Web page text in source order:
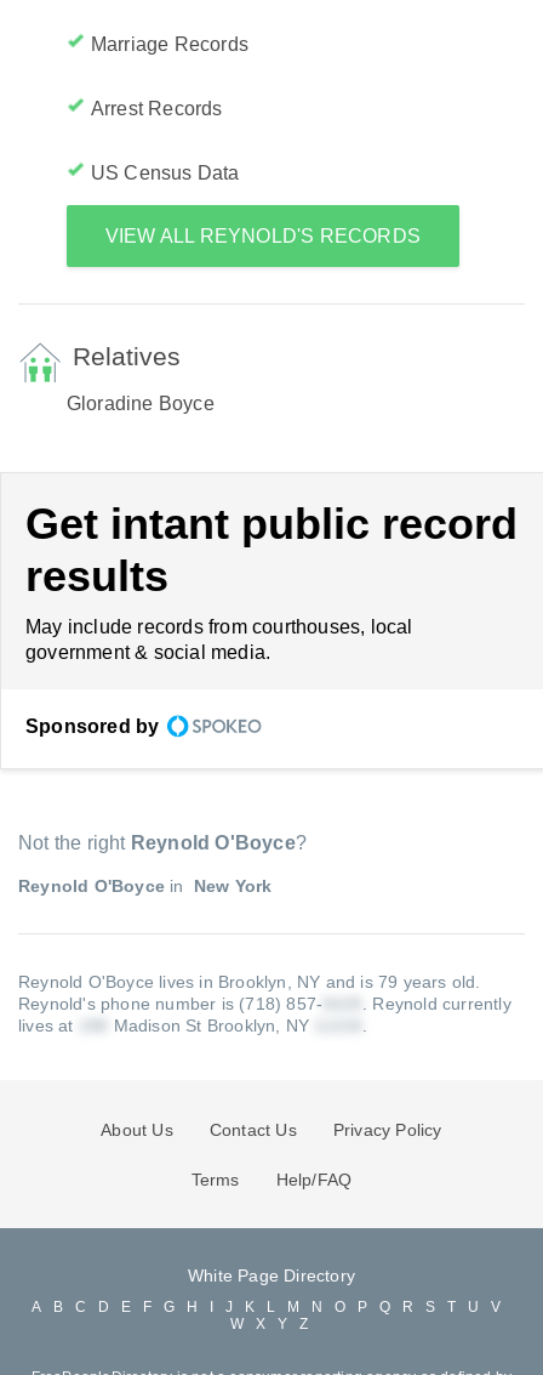
Marriage Records
Arrest Records
US Census Data
VIEW ALL REYNOLD'S RECORDS
Relatives
Gloradine Boyce
Get intant public record
results
May include records from courthouses, local
government & social media.
Sponsored by
Not the right Reynold O'Boyce?
Reynold O'Boyce in New York
Reynold O'Boyce lives in Brooklyn, NY and is 79 years old.
Reynold's phone number is (718) 857-
Reynold currently
lives at
Madison St Brooklyn, NY
About Us Contact Us Privacy Policy
Terms Help/FAQ
White Page Directory
A B C D E F G H J K L M N O P Q R S T U
V
W
X Y Z